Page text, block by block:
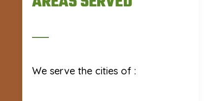
We serve the cities of :